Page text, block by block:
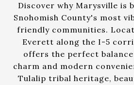
Discover why Marysville is
Snohomish County's most
friendly communities.
Everett along the I-5
offers the perfect
charm and modern
Tulalip tribal heritage,